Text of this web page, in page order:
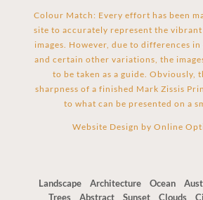
Colour Match: Every effort has been
site to accurately represent the
images. However, due to differences
and certain other variations, the
to be taken as a guide. Obviously,
sharpness of a finished Mark Zissis
to what can be presented on a
Website Design by Online
Landscape Architecture Ocean
Trees
Abstract Sunset Clouds